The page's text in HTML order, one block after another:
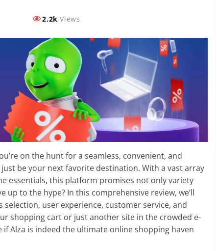
2.2k Views
on the hunt for a seamless, convenient, and
be your next favorite destination. With a vast array
essentials, this platform promises not only variety
to the hype? In this comprehensive review, we’ll
user experience, customer service, and
shopping cart or just another site in the crowded e-
Alza is indeed the ultimate online shopping haven